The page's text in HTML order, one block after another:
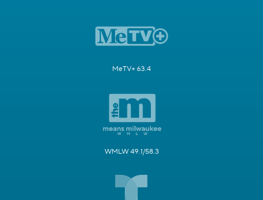
MeTV+ 63.4
WMLW 49.1/58.3